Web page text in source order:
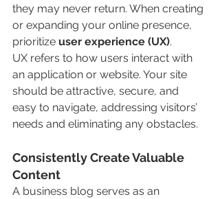
they may never return. When creating
or expanding your online presence,
prioritize user experience (UX).
UX refers to how users interact with
an application or website. Your site
should be attractive, secure, and
easy to navigate, addressing visitors’
needs and eliminating any obstacles.
Consistently Create Valuable
Content
A business blog serves as an